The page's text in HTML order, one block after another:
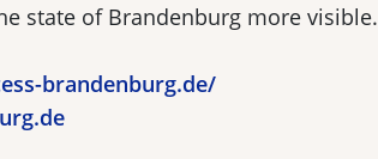
state of Brandenburg more visible.
brandenburg.de/